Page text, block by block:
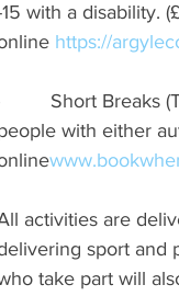
with a disability.
https://
Short
with either
activities are
sport and
take part will